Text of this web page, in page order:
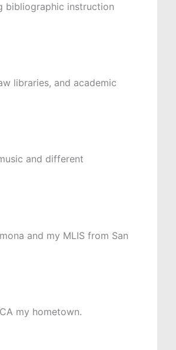
bibliographic instruction
libraries, and academic
and different
and my MLIS from San
my hometown.